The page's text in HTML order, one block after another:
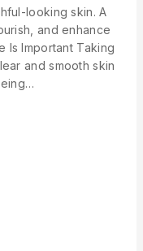
looking skin. A
and enhance
Is Important Taking
and smooth skin